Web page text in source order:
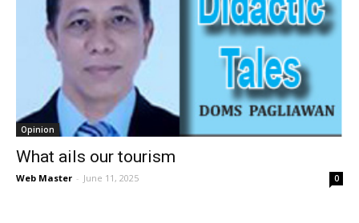
Opinion
What ails our tourism
Web Master - June 11, 2025 0